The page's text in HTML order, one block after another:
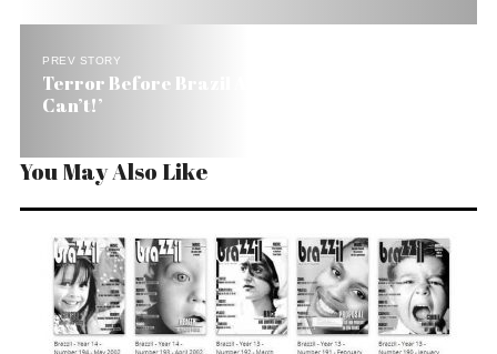
PREV STORY
Terror Before Brazil Air Crash: ‘Slow Down!’, ‘I
Can’t!’
You May Also Like